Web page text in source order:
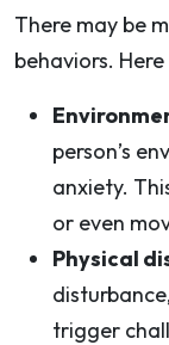
There may be
behaviors.
person’s
anxiety.
or even
Physical
trigger